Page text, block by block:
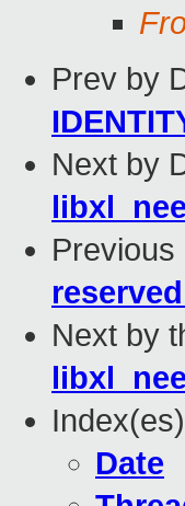
Prev by
Next by
Previous
Next by
Date